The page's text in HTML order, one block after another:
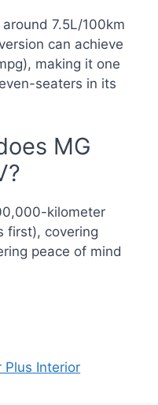
7.5L/100km
can achieve
making it one
seaters in its
MG
kilometer
first), covering
peace of mind
Plus Interior